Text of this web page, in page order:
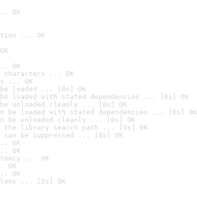
OK
... OK
OK
characters ... OK
... OK
be loaded ... [0s] OK
loaded with stated dependencies ... [0s] OK
be unloaded cleanly ... [0s] OK
be loaded with stated dependencies ... [0s] OK
be unloaded cleanly ... [0s] OK
the library search path ... [0s] OK
can be suppressed ... [0s] OK
OK
OK
... OK
OK
OK
... [2s] OK